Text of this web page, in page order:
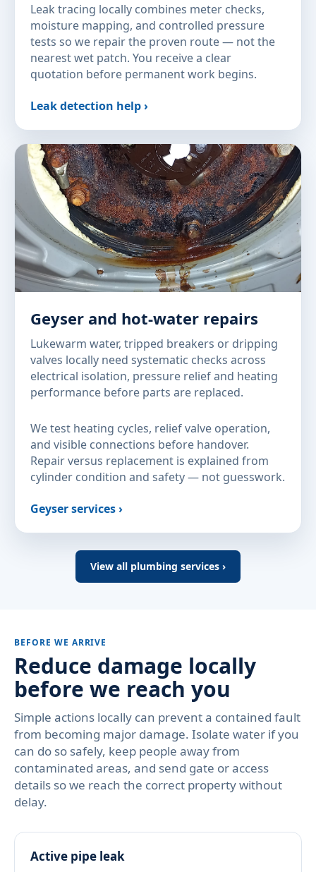
Leak tracing locally combines meter checks,
moisture mapping, and controlled pressure
tests so we repair the proven route — not the
nearest wet patch. You receive a clear
quotation before permanent work begins.
Leak detection help ›
Geyser and hot-water repairs
Lukewarm water, tripped breakers or dripping
valves locally need systematic checks across
electrical isolation, pressure relief and heating
performance before parts are replaced.
We test heating cycles, relief valve operation,
and visible connections before handover.
Repair versus replacement is explained from
cylinder condition and safety — not guesswork.
Geyser services ›
View all plumbing services ›
BEFORE WE ARRIVE
Reduce damage locally
before we reach you
Simple actions locally can prevent a contained fault
from becoming major damage. Isolate water if you
can do so safely, keep people away from
contaminated areas, and send gate or access
details so we reach the correct property without
delay.
Active pipe leak